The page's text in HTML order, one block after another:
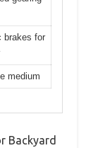
brakes for
medium
Backyard